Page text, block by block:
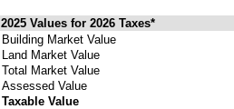
2025 Values for 2026 Taxes*
Building Market Value
Land Market Value
Total Market Value
Assessed Value
Taxable Value